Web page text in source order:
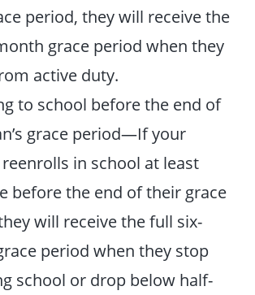
period, they will receive the
grace period when they
active duty.
to school before the end of
grace period—If your
in school at least
before the end of their grace
will receive the full six-
period when they stop
school or drop below half-